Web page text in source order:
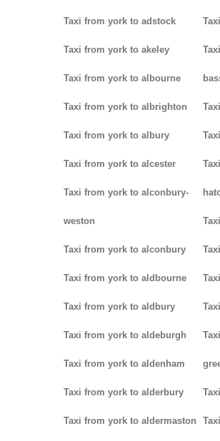
Taxi from york to adstock
Taxi from york to akeley
Taxi from york to albourne
Taxi from york to albrighton
Taxi from york to albury
Taxi from york to alcester
Taxi from york to alconbury-
weston
Taxi from york to alconbury
Taxi from york to aldbourne
Taxi from york to aldbury
Taxi from york to aldeburgh
Taxi from york to aldenham
Taxi from york to alderbury
Taxi from york to aldermaston